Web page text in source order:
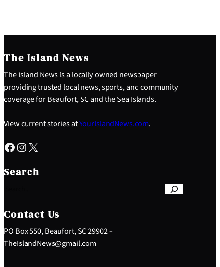
The Island News
The Island News is a locally owned newspaper
providing trusted local news, sports, and community
coverage for Beaufort, SC and the Sea Islands.
View current stories atYourIslandNews.com.
Facebook Instagram X
Search
e
a
c
h
Contact Us
PO Box 550, Beaufort, SC 29902 –
TheIslandNews@gmail.com